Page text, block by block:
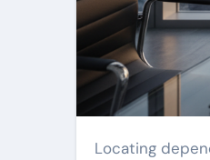
Locating dependable backlink services can be challenging, notably when nearly every company claims